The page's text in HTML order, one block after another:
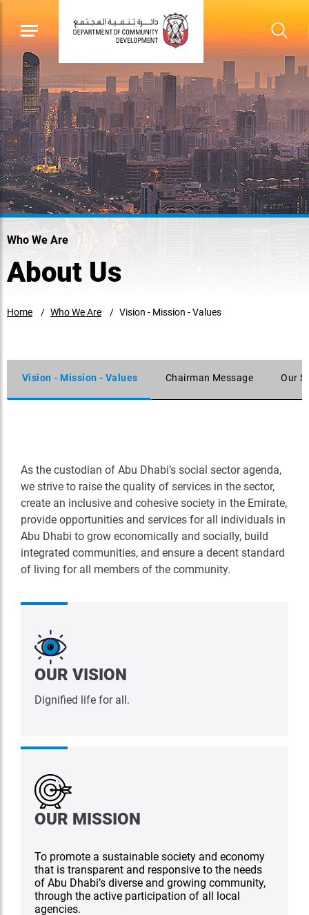
Who We Are
About Us
Home Who We Are Vision - Mission - Values
Vision - Mission - Values Chairman Message Our
As the custodian of Abu Dhabi’s social sector agenda,
we strive to raise the quality of services in the sector,
create an inclusive and cohesive society in the Emirate,
provide opportunities and services for all individuals in
Abu Dhabi to grow economically and socially, build
integrated communities, and ensure a decent standard
of living for all members of the community.
OUR VISION
Dignified life for all.
OUR MISSION
To promote a sustainable society and economy
that is transparent and responsive to the needs
of Abu Dhabi’s diverse and growing community,
through the active participation of all local
agencies.